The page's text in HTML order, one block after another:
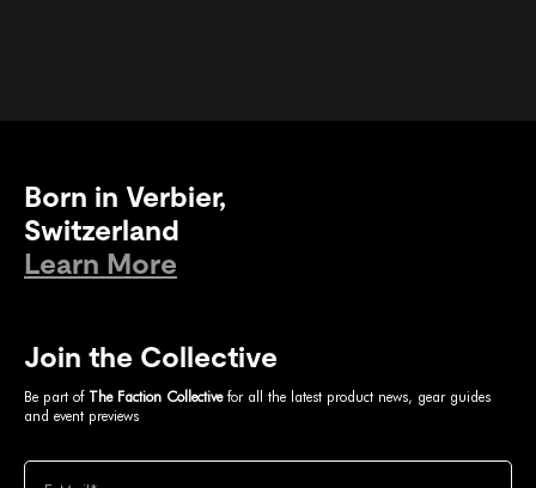
Born in Verbier,
Switzerland
Learn More
Join the Collective
Be part of The Faction Collectivefor all the latest product news, gear guides
and event previews